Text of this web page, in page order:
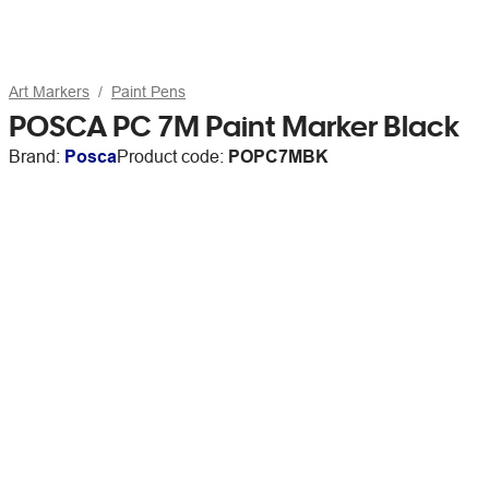
Art Markers Paint Pens
POSCA PC 7M Paint Marker Black
Brand: PoscaProduct code: POPC7MBK